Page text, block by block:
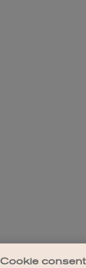
Cookie consent